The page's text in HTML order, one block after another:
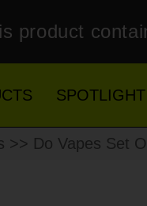
product
SPOTLIGHT
>> Do Vapes Set